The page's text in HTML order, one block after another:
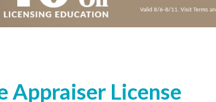
Appraiser License